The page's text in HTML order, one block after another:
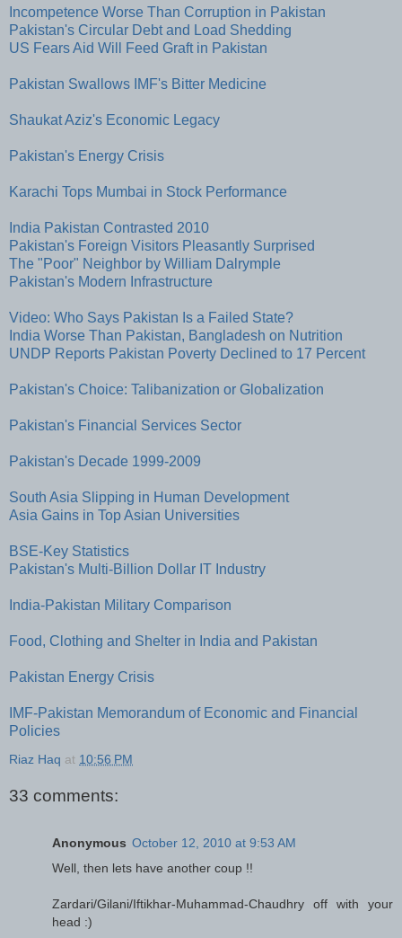
Incompetence Worse Than Corruption in Pakistan
Pakistan's Circular Debt and Load Shedding
US Fears Aid Will Feed Graft in Pakistan
Pakistan Swallows IMF's Bitter Medicine
Shaukat Aziz's Economic Legacy
Pakistan's Energy Crisis
Karachi Tops Mumbai in Stock Performance
India Pakistan Contrasted 2010
Pakistan's Foreign Visitors Pleasantly Surprised
The "Poor" Neighbor by William Dalrymple
Pakistan's Modern Infrastructure
Video: Who Says Pakistan Is a Failed State?
India Worse Than Pakistan, Bangladesh on Nutrition
UNDP Reports Pakistan Poverty Declined to 17 Percent
Pakistan's Choice: Talibanization or Globalization
Pakistan's Financial Services Sector
Pakistan's Decade 1999-2009
South Asia Slipping in Human Development
Asia Gains in Top Asian Universities
BSE-Key Statistics
Pakistan's Multi-Billion Dollar IT Industry
India-Pakistan Military Comparison
Food, Clothing and Shelter in India and Pakistan
Pakistan Energy Crisis
IMF-Pakistan Memorandum of Economic and Financial
Policies
Riaz Haq at 10:56 PM
33 comments:
Anonymous October 12, 2010 at 9:53 AM
Well, then lets have another coup !!
Zardari/Gilani/Iftikhar-Muhammad-Chaudhry off with your
head :)